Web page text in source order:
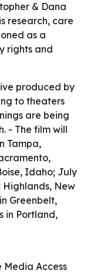
& Dana
research, care
as a
rights and
produced by
to theaters
are being
- The film will
Tampa,
Idaho; July
Highlands, New
Greenbelt,
in Portland,
Media Access